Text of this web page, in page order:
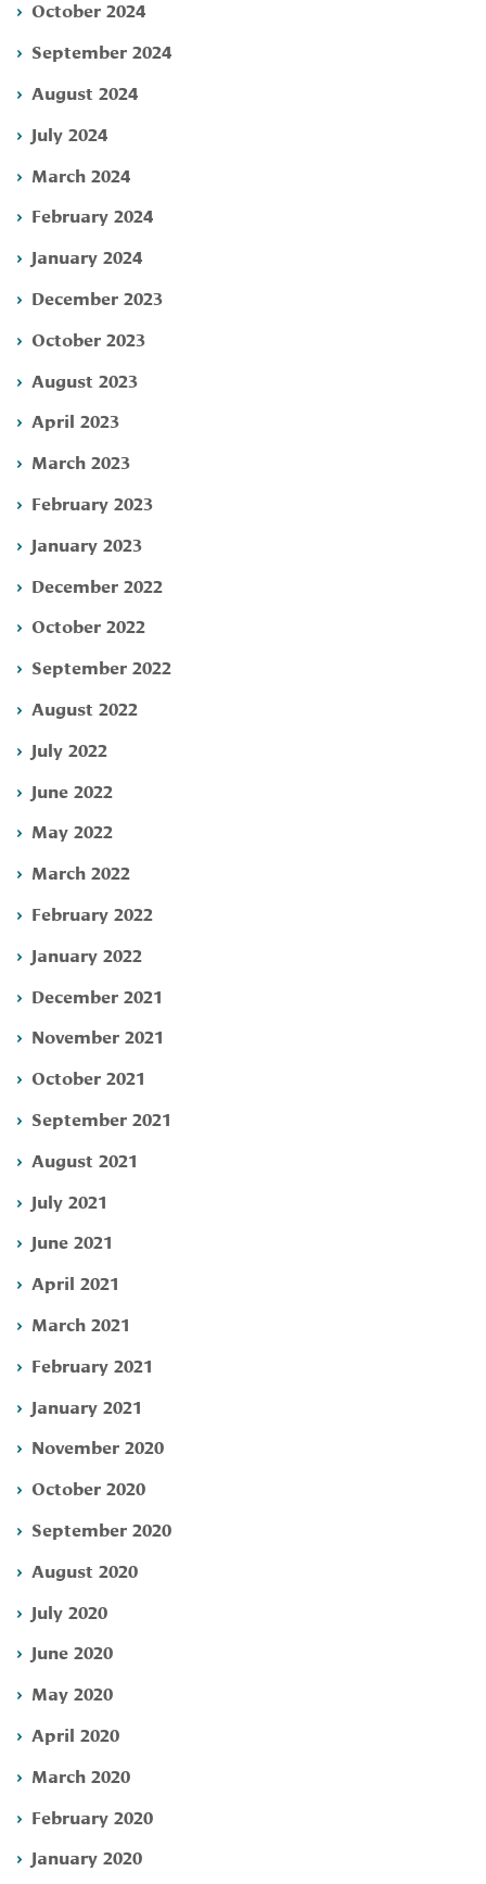
October 2024
September 2024
August 2024
July 2024
March 2024
February 2024
January 2024
December 2023
October 2023
August 2023
April 2023
March 2023
February 2023
January 2023
December 2022
October 2022
September 2022
August 2022
July 2022
June 2022
May 2022
March 2022
February 2022
January 2022
December 2021
November 2021
October 2021
September 2021
August 2021
July 2021
June 2021
April 2021
March 2021
February 2021
January 2021
November 2020
October 2020
September 2020
August 2020
July 2020
June 2020
May 2020
April 2020
March 2020
February 2020
January 2020